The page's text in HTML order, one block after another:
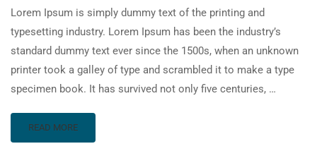
Lorem Ipsum is simply dummy text of the printing and
typesetting industry. Lorem Ipsum has been the industry’s
standard dummy text ever since the 1500s, when an unknown
printer took a galley of type and scrambled it to make a type
specimen book. It has survived not only five centuries, …
READ MORE